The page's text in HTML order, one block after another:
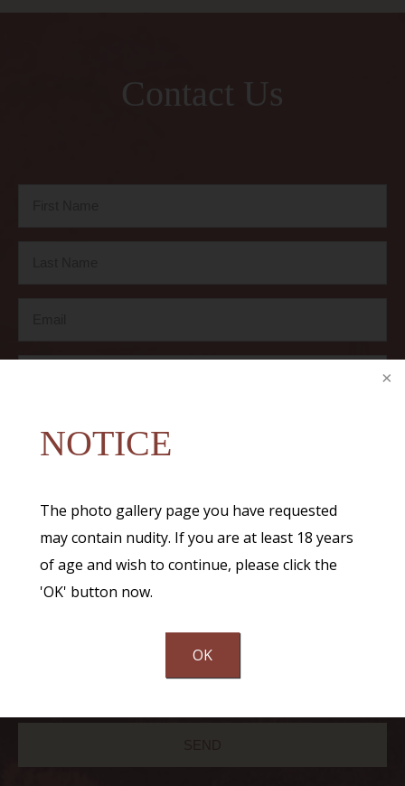
NOTICE
The photo gallery page you have requested
may contain nudity. If you are at least 18 years
of age and wish to continue, please click the
'OK' button now.
OK
Contact Us
Communications through our website or via email are not encrypted and
are not necessarily secure. Use of the internet or email is for your
convenience only, and by using them, you assume the risk of unauthorized